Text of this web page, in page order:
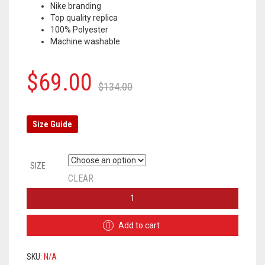
Nike branding
Top quality replica
100% Polyester
Machine washable
$134.00Original
$134.00.
$69.00
Current
$69.00.
Size Guide
SIZE
CLEAR
2020/2021
QUANTITY
Add to cart
SKU: N/A